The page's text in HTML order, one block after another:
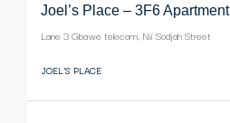
Joel’s Place – 3F6 Apartment
Lane 3 Gbawe telecom, Nii Sodjah Street
JOEL'S PLACE